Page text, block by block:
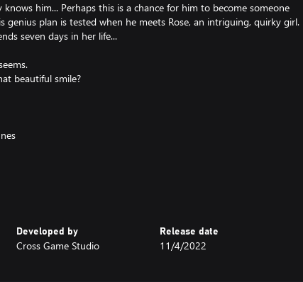
him... Perhaps this is a chance for him to become someone
genius plan is tested when he meets Rose, an intriguing, quirky girl.
seven days in her life...
beautiful smile?
Developed by
Cross Game Studio
Release date
11/4/2022